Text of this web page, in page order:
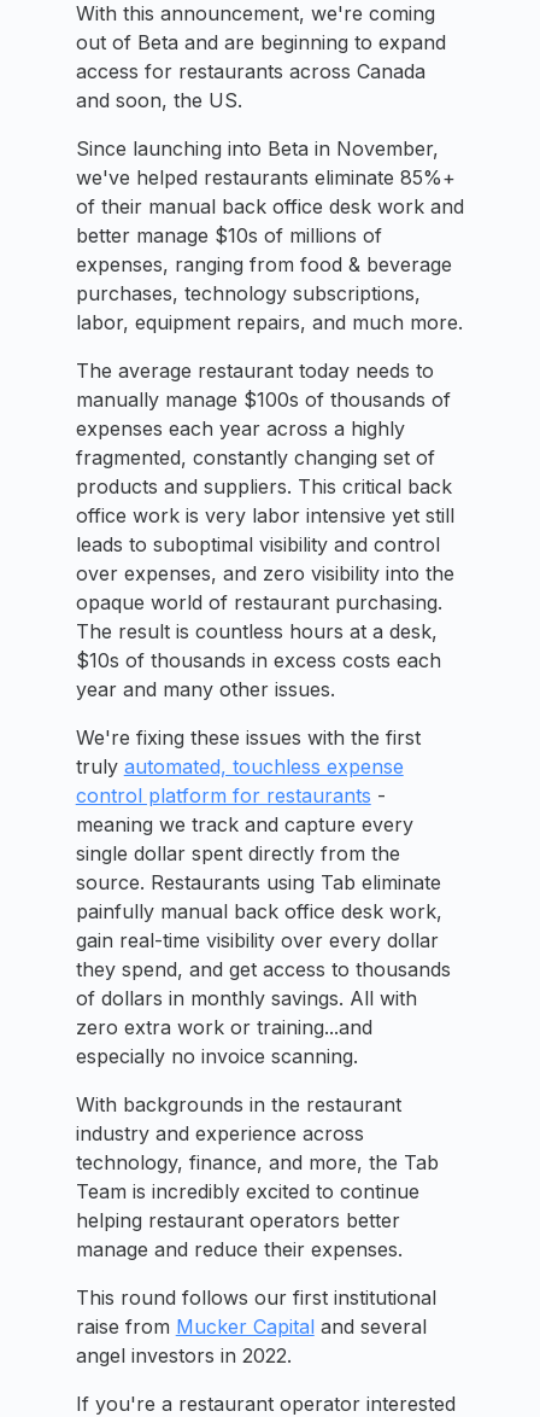
With this announcement, we're coming
out of Beta and are beginning to expand
access for restaurants across Canada
and soon, the US.
Since launching into Beta in November,
we've helped restaurants eliminate 85%+
of their manual back office desk work and
better manage $10s of millions of
expenses, ranging from food & beverage
purchases, technology subscriptions,
labor, equipment repairs, and much more.
The average restaurant today needs to
manually manage $100s of thousands of
expenses each year across a highly
fragmented, constantly changing set of
products and suppliers. This critical back
office work is very labor intensive yet still
leads to suboptimal visibility and control
over expenses, and zero visibility into the
opaque world of restaurant purchasing.
The result is countless hours at a desk,
$10s of thousands in excess costs each
year and many other issues.
We're fixing these issues with the first
truly automated, touchless expense
control platform for restaurants -
meaning we track and capture every
single dollar spent directly from the
source. Restaurants using Tab eliminate
painfully manual back office desk work,
gain real-time visibility over every dollar
they spend, and get access to thousands
of dollars in monthly savings. All with
zero extra work or training...and
especially no invoice scanning.
With backgrounds in the restaurant
industry and experience across
technology, finance, and more, the Tab
Team is incredibly excited to continue
helping restaurant operators better
manage and reduce their expenses.
This round follows our first institutional
raise from Mucker Capitaland several
angel investors in 2022.
If you're a restaurant operator interested